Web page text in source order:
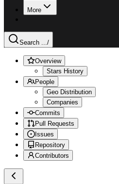
More
Search .../
Overview
Stars History
People
Geo Distribution
Companies
Commits
Pull Requests
Issues
Repository
Contributors